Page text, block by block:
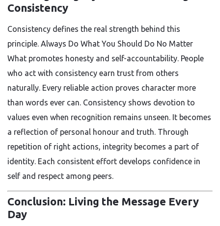
Consistency
Consistency defines the real strength behind this
principle. Always Do What You Should Do No Matter
What promotes honesty and self-accountability. People
who act with consistency earn trust from others
naturally. Every reliable action proves character more
than words ever can. Consistency shows devotion to
values even when recognition remains unseen. It becomes
a reflection of personal honour and truth. Through
repetition of right actions, integrity becomes a part of
identity. Each consistent effort develops confidence in
self and respect among peers.
Conclusion: Living the Message Every
Day